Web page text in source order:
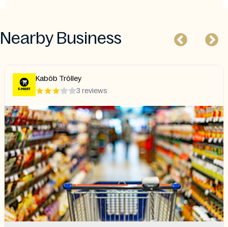
Nearby Business
Kaböb Trölley
3 reviews